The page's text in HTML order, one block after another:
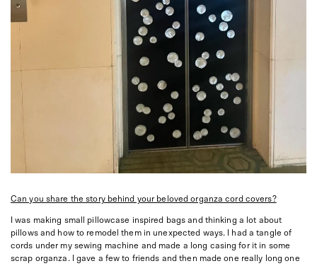
Can you share the story behind your beloved organza cord covers?
I was making small pillowcase inspired bags and thinking a lot about
pillows and how to remodel them in unexpected ways. I had a tangle of
cords under my sewing machine and made a long casing for it in some
scrap organza. I gave a few to friends and then made one really long one